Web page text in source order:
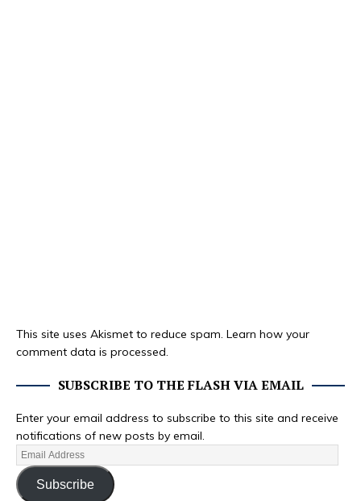
This site uses Akismet to reduce spam. Learn how your
comment data is processed.
SUBSCRIBE TO THE FLASH VIA EMAIL
Enter your email address to subscribe to this site and receive
notifications of new posts by email.
Subscribe